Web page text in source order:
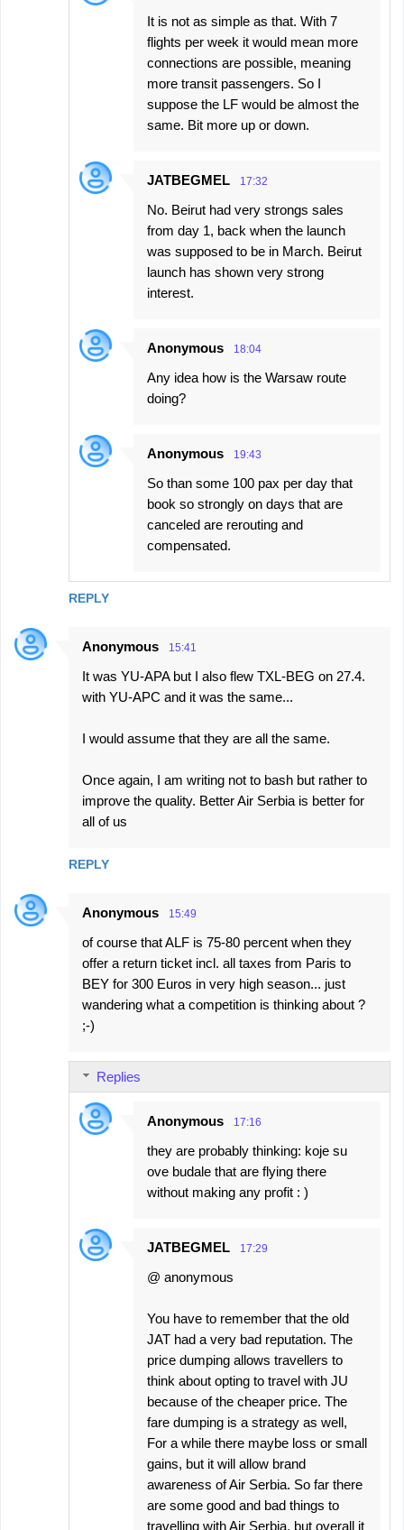
REPLY
It is not as simple as that. With 7
flights per week it would mean more
connections are possible, meaning
more transit passengers. So I
suppose the LF would be almost the
same. Bit more up or down.
JATBEGMEL 17:32
No. Beirut had very strongs sales
from day 1, back when the launch
was supposed to be in March. Beirut
launch has shown very strong
interest.
Anonymous 18:04
Any idea how is the Warsaw route
doing?
Anonymous 19:43
So than some 100 pax per day that
book so strongly on days that are
canceled are rerouting and
compensated.
Anonymous 15:41
It was YU-APA but I also flew TXL-BEG on 27.4.
with YU-APC and it was the same...
I would assume that they are all the same.
Once again, I am writing not to bash but rather to
improve the quality. Better Air Serbia is better for
all of us
REPLY
Anonymous 15:49
of course that ALF is 75-80 percent when they
offer a return ticket incl. all taxes from Paris to
BEY for 300 Euros in very high season... just
wandering what a competition is thinking about ?
;-)
Replies
Anonymous 17:16
they are probably thinking: koje su
ove budale that are flying there
without making any profit : )
JATBEGMEL 17:29
@ anonymous
You have to remember that the old
JAT had a very bad reputation. The
price dumping allows travellers to
think about opting to travel with JU
because of the cheaper price. The
fare dumping is a strategy as well,
For a while there maybe loss or small
gains, but it will allow brand
awareness of Air Serbia. So far there
are some good and bad things to
travelling with Air Serbia, but overall it